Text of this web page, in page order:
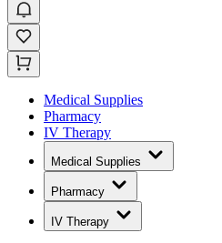
Medical Supplies
Pharmacy
IV Therapy
Medical Supplies
Pharmacy
IV Therapy